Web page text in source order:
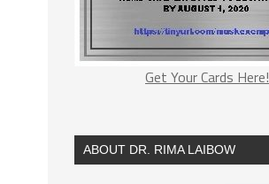
Get Your Cards Here!
ABOUT DR. RIMA LAIBOW